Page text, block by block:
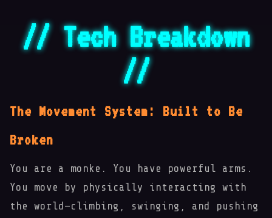
🌀
// Tech Breakdown
//
The Movement System: Built to Be
Broken
You are a monke. You have powerful arms.
You move by physically interacting with
the world—climbing, swinging, and pushing